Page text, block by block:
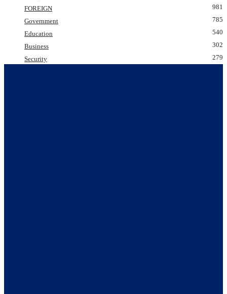
FOREIGN
981
Government
785
Education
540
Business
302
Security
279